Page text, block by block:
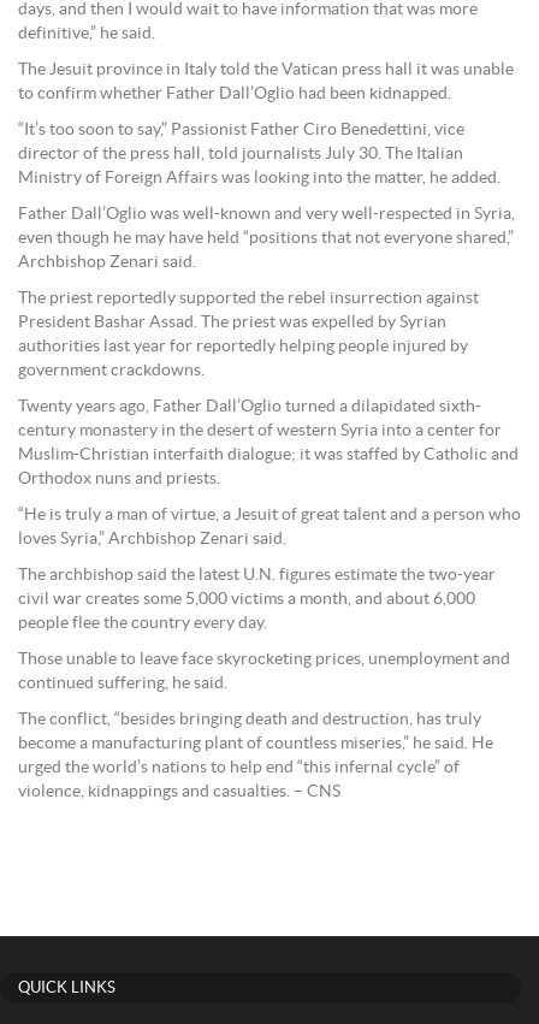
days, and then I would wait to have information that was more
definitive,” he said.
The Jesuit province in Italy told the Vatican press hall it was unable
to confirm whether Father Dall’Oglio had been kidnapped.
“It’s too soon to say,” Passionist Father Ciro Benedettini, vice
director of the press hall, told journalists July 30. The Italian
Ministry of Foreign Affairs was looking into the matter, he added.
Father Dall’Oglio was well-known and very well-respected in Syria,
even though he may have held “positions that not everyone shared,”
Archbishop Zenari said.
The priest reportedly supported the rebel insurrection against
President Bashar Assad. The priest was expelled by Syrian
authorities last year for reportedly helping people injured by
government crackdowns.
Twenty years ago, Father Dall’Oglio turned a dilapidated sixth-
century monastery in the desert of western Syria into a center for
Muslim-Christian interfaith dialogue; it was staffed by Catholic and
Orthodox nuns and priests.
“He is truly a man of virtue, a Jesuit of great talent and a person who
loves Syria,” Archbishop Zenari said.
The archbishop said the latest U.N. figures estimate the two-year
civil war creates some 5,000 victims a month, and about 6,000
people flee the country every day.
Those unable to leave face skyrocketing prices, unemployment and
continued suffering, he said.
The conflict, “besides bringing death and destruction, has truly
become a manufacturing plant of countless miseries,” he said. He
urged the world’s nations to help end “this infernal cycle” of
violence, kidnappings and casualties. – CNS
QUICK LINKS